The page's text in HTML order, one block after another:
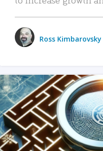
Ross Kimbarovsky